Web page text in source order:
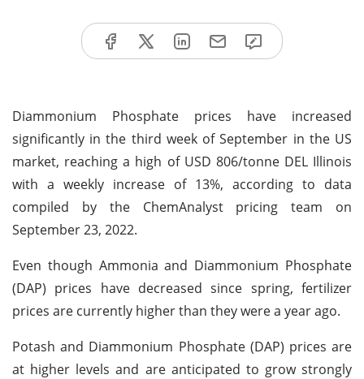
Diammonium Phosphate prices have increased
significantly in the third week of September in the US
market, reaching a high of USD 806/tonne DEL Illinois
with a weekly increase of 13%, according to data
compiled by the ChemAnalyst pricing team on
September 23, 2022.
Even though Ammonia and Diammonium Phosphate
(DAP) prices have decreased since spring, fertilizer
prices are currently higher than they were a year ago.
Potash and Diammonium Phosphate (DAP) prices are
at higher levels and are anticipated to grow strongly